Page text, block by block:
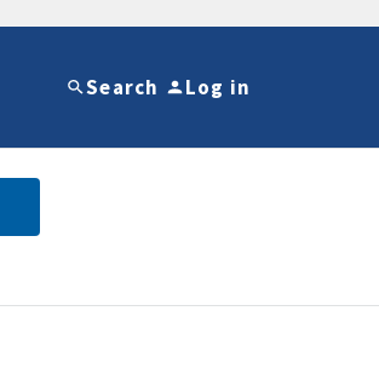
Search Log in